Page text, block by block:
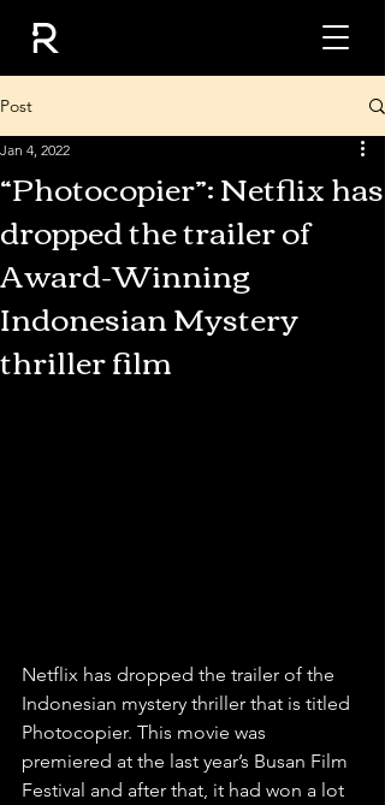
Post
“Photocopier”: Netflix has
dropped the trailer of
Award-Winning
Indonesian Mystery
thriller film
Jan 4, 2022
Netflix has dropped the trailer of the
Indonesian mystery thriller that is titled
Photocopier. This movie was
premiered at the last year’s Busan Film
Festival and after that, it had won a lot